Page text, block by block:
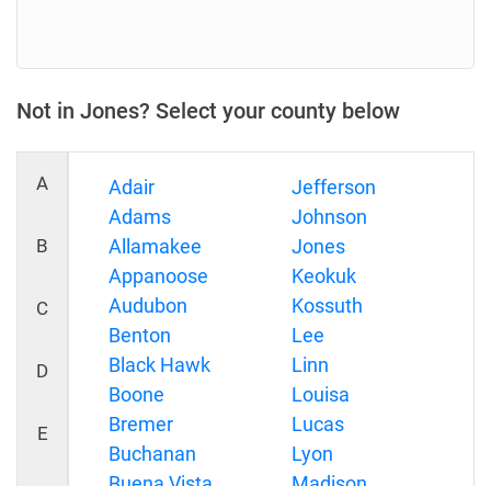
Not in Jones? Select your county below
A
B
C
D
E
Adair
Adams
Allamakee
Appanoose
Audubon
Benton
Black Hawk
Boone
Bremer
Buchanan
Jefferson
Johnson
Jones
Keokuk
Kossuth
Lee
Linn
Louisa
Lucas
Lyon